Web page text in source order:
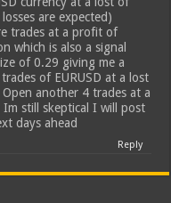
are expected)
trades at a profit of
which is also a signal
of 0.29 giving me a
of EURUSD at a lost
another 4 trades at a
still skeptical I will post
days ahead
Reply